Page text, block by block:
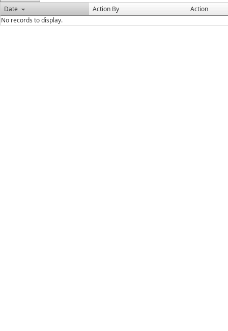
Date
Action By
Action
No records to display.